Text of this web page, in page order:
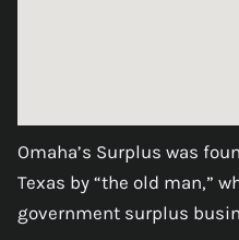
Omaha’s Surplus was
Texas by “the old man,”
government surplus